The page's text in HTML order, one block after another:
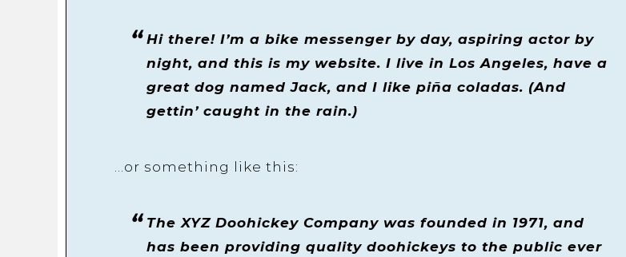
Hi there! I’m a bike messenger by day, aspiring actor by
night, and this is my website. I live in Los Angeles, have a
great dog named Jack, and I like piña coladas. (And
gettin’ caught in the rain.)
…or something like this:
The XYZ Doohickey Company was founded in 1971, and
has been providing quality doohickeys to the public ever